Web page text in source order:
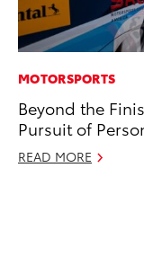
MOTORSPORTS
Beyond the
Pursuit of
READ MORE